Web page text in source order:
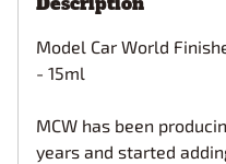
Model Car World
- 15ml
MCW has been
years and started